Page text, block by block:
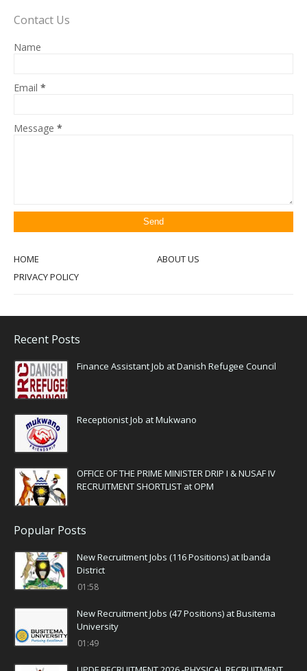
Contact Us
Name
Email *
Message *
HOME
ABOUT US
PRIVACY POLICY
Recent Posts
Finance Assistant Job at Danish Refugee Council
Receptionist Job at Mukwano
OFFICE OF THE PRIME MINISTER DRIP I & NUSAF IV
RECRUITMENT SHORTLIST at OPM
Popular Posts
New Recruitment Jobs (116 Positions) at Ibanda
District
01:58
New Recruitment Jobs (47 Positions) at Busitema
University
01:49